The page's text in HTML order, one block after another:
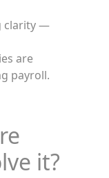
clarity —
are
payroll.
it?